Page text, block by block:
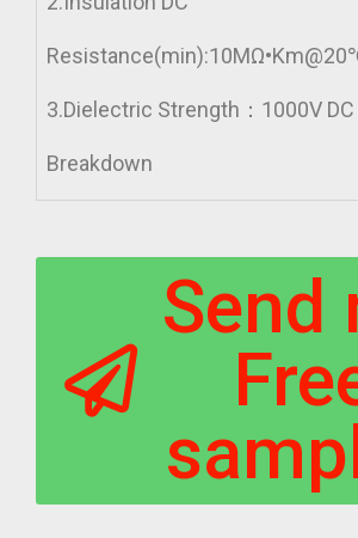
3.Dielectric Strength：1000V
Breakdown
Send